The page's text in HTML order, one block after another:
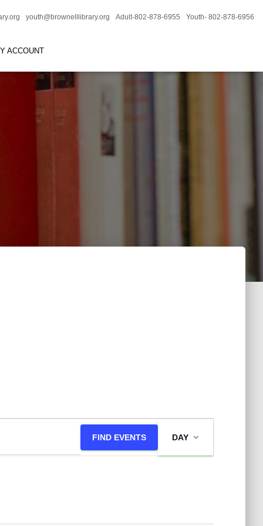
youth@brownelllibrary.org Adult-802-878-6955 Youth- 802-878-6956
ACCOUNT
FIND EVENTS
E
v
DAY